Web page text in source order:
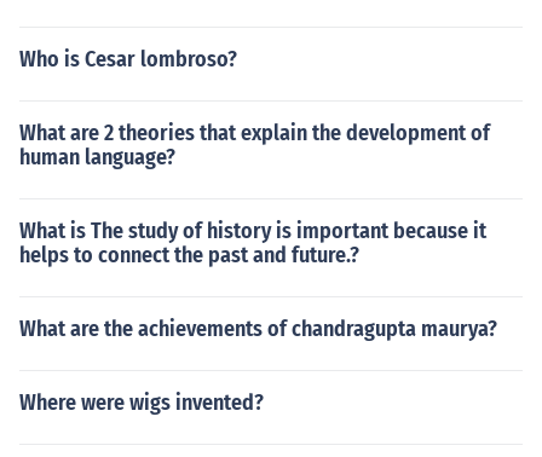
Who is Cesar lombroso?
What are 2 theories that explain the development of
human language?
What is The study of history is important because it
helps to connect the past and future.?
What are the achievements of chandragupta maurya?
Where were wigs invented?